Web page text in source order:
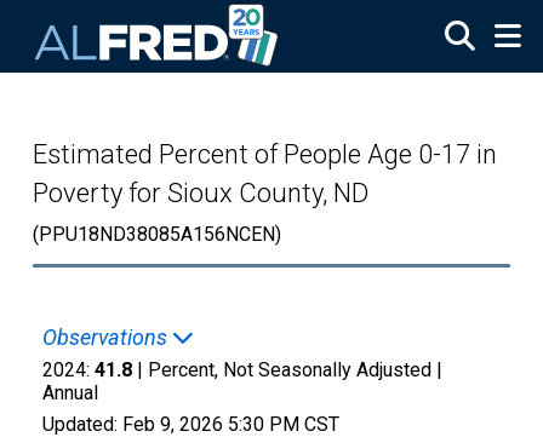
Estimated Percent of People Age 0-17 in
Poverty for Sioux County, ND
(PPU18ND38085A156NCEN)
Observations
2024: 41.8 | Percent, Not Seasonally Adjusted |
Annual
Updated: Feb 9, 2026 5:30 PM CST